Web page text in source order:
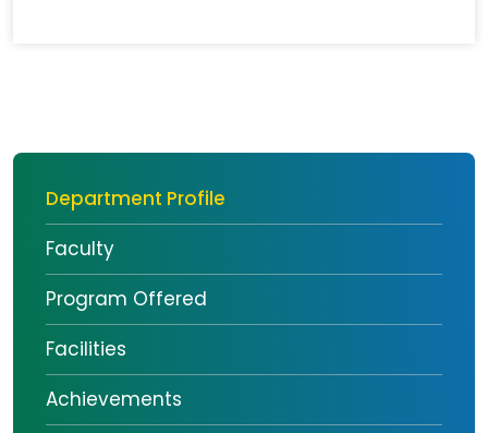
Department Profile
Faculty
Program Offered
Facilities
Achievements